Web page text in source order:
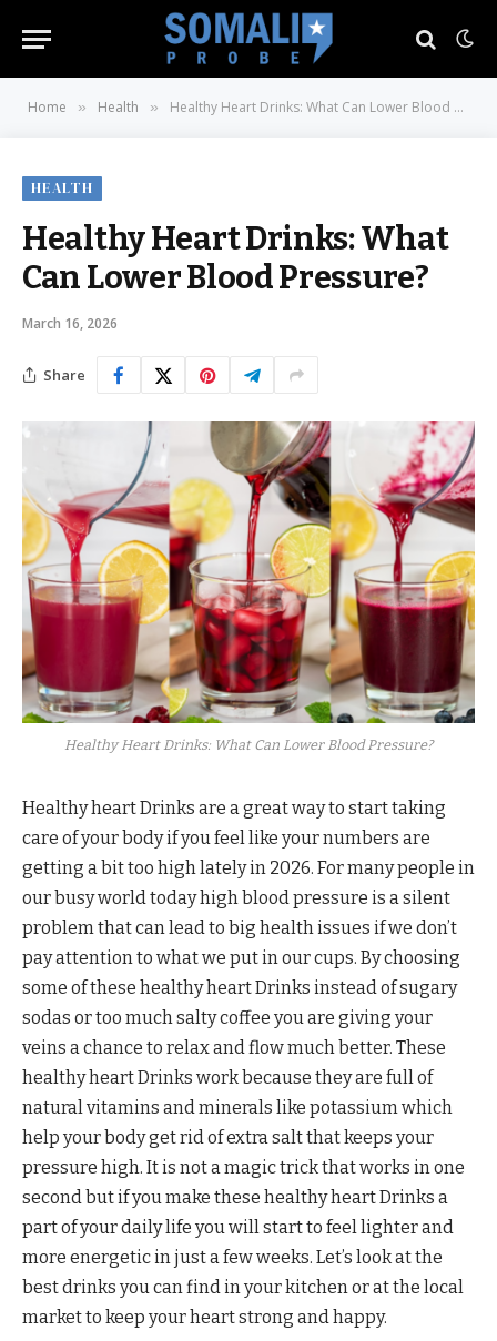
Home » Health » Healthy Heart Drinks: What Can Lower Blood Pressure?
HEALTH
Healthy Heart Drinks: What
Can Lower Blood Pressure?
March 16, 2026
Share
Healthy Heart Drinks: What Can Lower Blood Pressure?
Healthy heart Drinks are a great way to start taking
care of your body if you feel like your numbers are
getting a bit too high lately in 2026. For many people in
our busy world today high blood pressure is a silent
problem that can lead to big health issues if we don’t
pay attention to what we put in our cups. By choosing
some of these healthy heart Drinks instead of sugary
sodas or too much salty coffee you are giving your
veins a chance to relax and flow much better. These
healthy heart Drinks work because they are full of
natural vitamins and minerals like potassium which
help your body get rid of extra salt that keeps your
pressure high. It is not a magic trick that works in one
second but if you make these healthy heart Drinks a
part of your daily life you will start to feel lighter and
more energetic in just a few weeks. Let’s look at the
best drinks you can find in your kitchen or at the local
market to keep your heart strong and happy.